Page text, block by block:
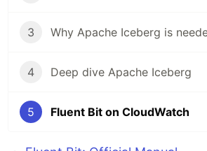
3 Why Apache Iceberg is
4 Deep dive Apache Iceberg
5 Fluent Bit on CloudWatch